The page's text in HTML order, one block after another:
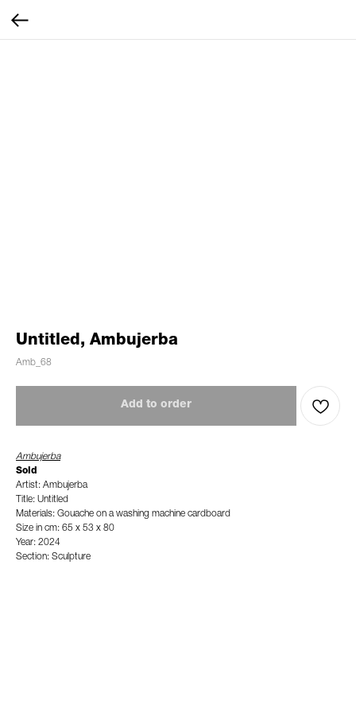
Untitled, Ambujerba
Amb_68
Add to order
Ambujerba
Sold
Artist: Ambujerba
Title: Untitled
Materials: Gouache on a washing machine cardboard
Size in cm: 65 x 53 x 80
Year: 2024
Section: Sculpture